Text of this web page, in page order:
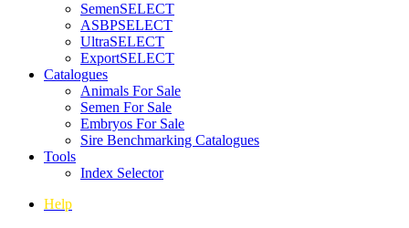
SemenSELECT
ASBPSELECT
UltraSELECT
ExportSELECT
Catalogues
Animals For Sale
Semen For Sale
Embryos For Sale
Sire Benchmarking Catalogues
Tools
Index Selector
Help